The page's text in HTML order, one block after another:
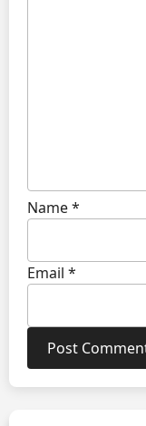
Name*
Email *